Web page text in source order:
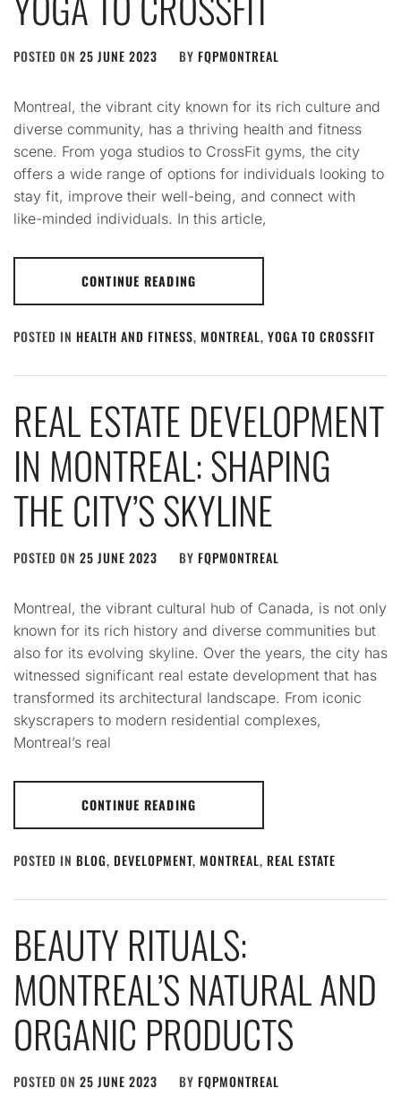
POSTED ON 25 JUNE 2023 BY FQPMONTREAL
Montreal, the vibrant city known for its rich culture and
diverse community, has a thriving health and fitness
scene. From yoga studios to CrossFit gyms, the city
offers a wide range of options for individuals looking to
stay fit, improve their well-being, and connect with
like-minded individuals. In this article,
CONTINUE READING
POSTED IN HEALTH AND FITNESS, MONTREAL, YOGA TO CROSSFIT
REAL ESTATE DEVELOPMENT
IN MONTREAL: SHAPING
THE CITY’S SKYLINE
POSTED ON 25 JUNE 2023 BY FQPMONTREAL
Montreal, the vibrant cultural hub of Canada, is not only
known for its rich history and diverse communities but
also for its evolving skyline. Over the years, the city has
witnessed significant real estate development that has
transformed its architectural landscape. From iconic
skyscrapers to modern residential complexes,
Montreal’s real
CONTINUE READING
POSTED IN BLOG, DEVELOPMENT, MONTREAL, REAL ESTATE
BEAUTY RITUALS:
MONTREAL’S NATURAL AND
ORGANIC PRODUCTS
POSTED ON 25 JUNE 2023 BY FQPMONTREAL